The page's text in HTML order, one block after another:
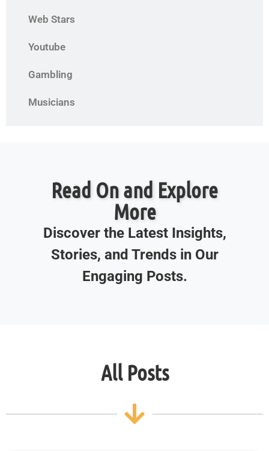
Web Stars
Youtube
Gambling
Musicians
Read On and Explore
More
Discover the Latest Insights,
Stories, and Trends in Our
Engaging Posts.
All Posts